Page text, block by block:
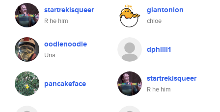
startrekisqueer
R he him
oodlenoodle
Una
pancakeface
giantonion
chloe
dphilli1
startrekisqueer
R he him